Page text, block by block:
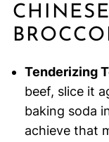
Tenderizing
beef, slice it
baking soda
achieve that